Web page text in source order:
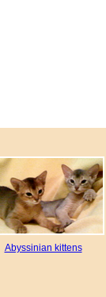
Abyssinian kittens